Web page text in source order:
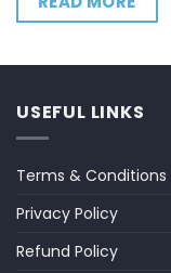
USEFUL LINKS
Terms & Conditions
Privacy Policy
Refund Policy